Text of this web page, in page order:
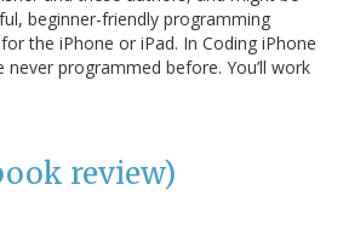
beginner-friendly programming
the iPhone or iPad. In Coding iPhone
programmed before. You’ll work
review)